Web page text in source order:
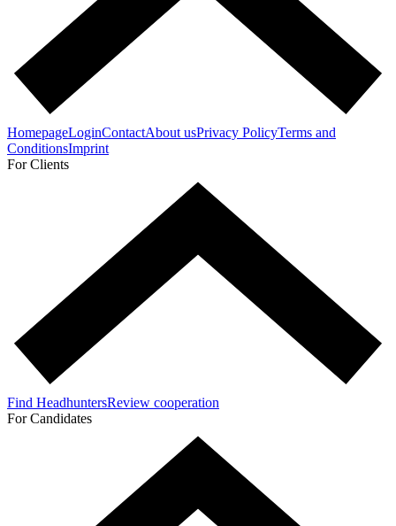
HomepageLoginContactAbout usPrivacy PolicyTerms and
ConditionsImprint
For Clients
Find HeadhuntersReview cooperation
For Candidates